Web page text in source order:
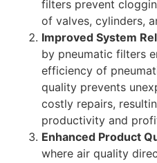
filters prevent
of valves, cylinders,
Improved System
by pneumatic filters
efficiency of
quality prevents
costly repairs,
productivity and
Enhanced Product
where air quality